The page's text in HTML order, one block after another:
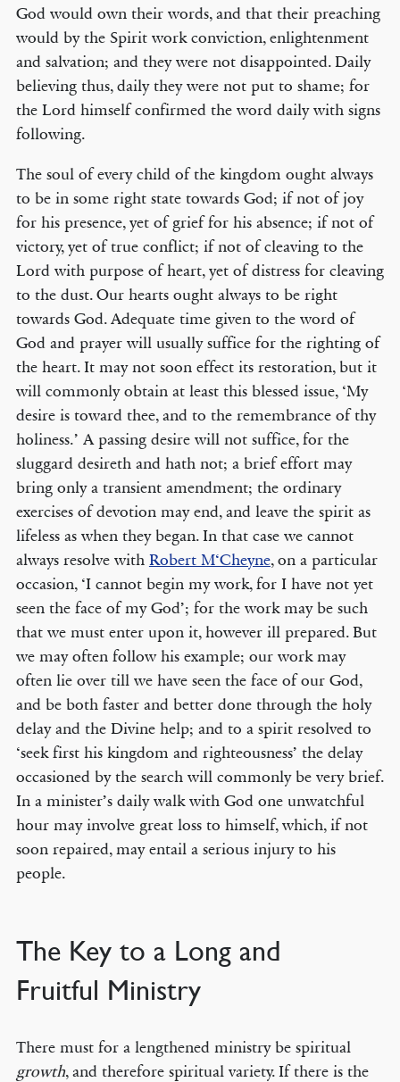
God would own their words, and that their preaching
would by the Spirit work conviction, enlightenment
and salvation; and they were not disappointed. Daily
believing thus, daily they were not put to shame; for
the Lord himself confirmed the word daily with signs
following.
The soul of every child of the kingdom ought always
to be in some right state towards God; if not of joy
for his presence, yet of grief for his absence; if not of
victory, yet of true conflict; if not of cleaving to the
Lord with purpose of heart, yet of distress for cleaving
to the dust. Our hearts ought always to be right
towards God. Adequate time given to the word of
God and prayer will usually suffice for the righting of
the heart. It may not soon effect its restoration, but it
will commonly obtain at least this blessed issue, ‘My
desire is toward thee, and to the remembrance of thy
holiness.’ A passing desire will not suffice, for the
sluggard desireth and hath not; a brief effort may
bring only a transient amendment; the ordinary
exercises of devotion may end, and leave the spirit as
lifeless as when they began. In that case we cannot
always resolve with Robert M‘Cheyne, on a particular
occasion, ‘I cannot begin my work, for I have not yet
seen the face of my God’; for the work may be such
that we must enter upon it, however ill prepared. But
we may often follow his example; our work may
often lie over till we have seen the face of our God,
and be both faster and better done through the holy
delay and the Divine help; and to a spirit resolved to
‘seek first his kingdom and righteousness’ the delay
occasioned by the search will commonly be very brief.
In a minister’s daily walk with God one unwatchful
hour may involve great loss to himself, which, if not
soon repaired, may entail a serious injury to his
people.
The Key to a Long and
Fruitful Ministry
There must for a lengthened ministry be spiritual
growth, and therefore spiritual variety. If there is the